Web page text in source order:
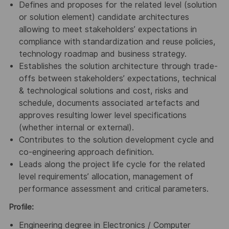
Defines and proposes for the related level (solution
or solution element) candidate architectures
allowing to meet stakeholders’ expectations in
compliance with standardization and reuse policies,
technology roadmap and business strategy.
Establishes the solution architecture through trade-
offs between stakeholders’ expectations, technical
& technological solutions and cost, risks and
schedule, documents associated artefacts and
approves resulting lower level specifications
(whether internal or external).
Contributes to the solution development cycle and
co-engineering approach definition.
Leads along the project life cycle for the related
level requirements’ allocation, management of
performance assessment and critical parameters.
Profile:
Engineering degree in Electronics / Computer